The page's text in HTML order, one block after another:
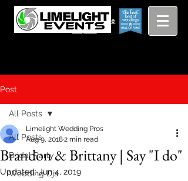
Viewing
pricing guide
Grang
Rapids and
Beyond
Post
All Posts
Bridal Party
Wedding Djs
All Posts
Brandon & Brittany | Say "I do"
Limelight Wedding Pros
Aug 9, 20182 min read
Updated:Jun 4, 2019